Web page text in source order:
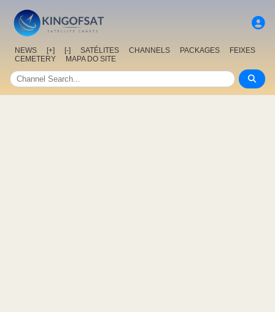
NEWS [+] [-] SATÉLITES CHANNELS PACKAGES
FEIXES
CEMETERY
MAPA DO SITE